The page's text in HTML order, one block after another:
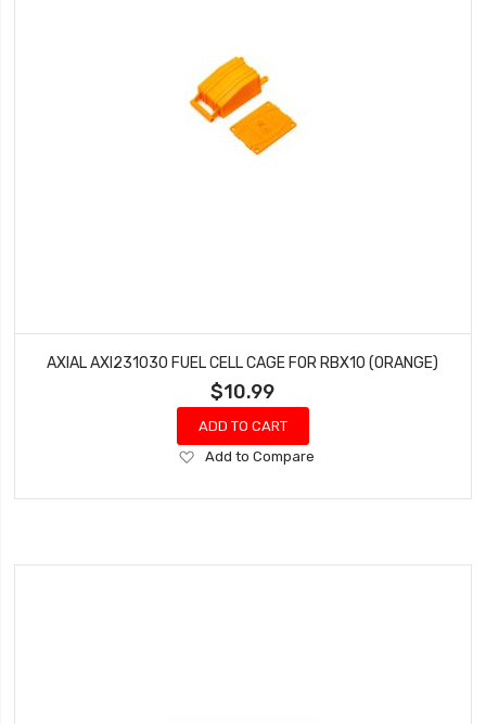
AXIAL AXI231030 FUEL CELL CAGE FOR RBX10 (ORANGE)
$10.99
ADD TO CART
Add
Wish
Add to Compare